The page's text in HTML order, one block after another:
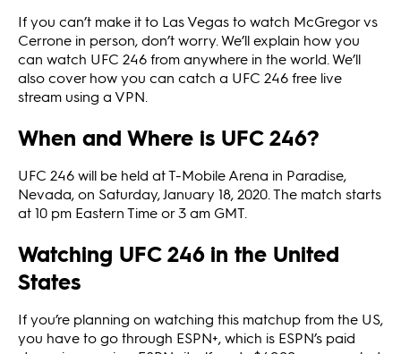
If you can’t make it to Las Vegas to watch McGregor vs
Cerrone in person, don’t worry. We’ll explain how you
can watch UFC 246 from anywhere in the world. We’ll
also cover how you can catch a UFC 246 free live
stream using a VPN.
When and Where is UFC 246?
UFC 246 will be held at T-Mobile Arena in Paradise,
Nevada, on Saturday, January 18, 2020. The match starts
at 10 pm Eastern Time or 3 am GMT.
Watching UFC 246 in the United
States
If you’re planning on watching this matchup from the US,
you have to go through ESPN+, which is ESPN’s paid